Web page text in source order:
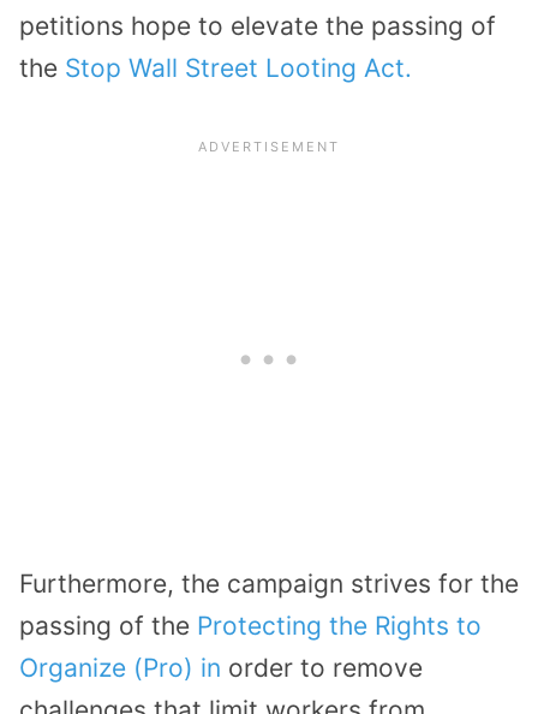
petitions hope to elevate the passing of
the Stop Wall Street Looting Act.
Furthermore, the campaign strives for the
passing of the Protecting the Rights to
Organize (Pro) in order to remove